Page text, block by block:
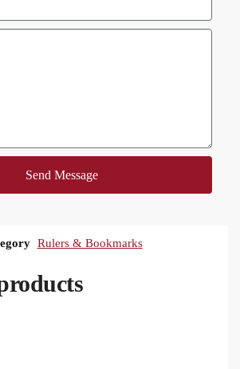
Send Message
Rulers & Bookmarks